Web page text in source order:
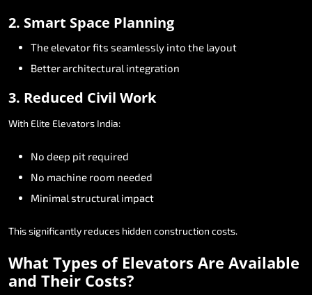
2. Smart Space Planning
Theelevatorfits seamlessly into the layout
Betterarchitectural integration
3. Reduced Civil Work
With Elite Elevators India:
No deep pit required
No machine room needed
Minimal structural impact
Thissignificantly reduces hidden construction costs.
What Types of Elevators Are Available
and Their Costs?